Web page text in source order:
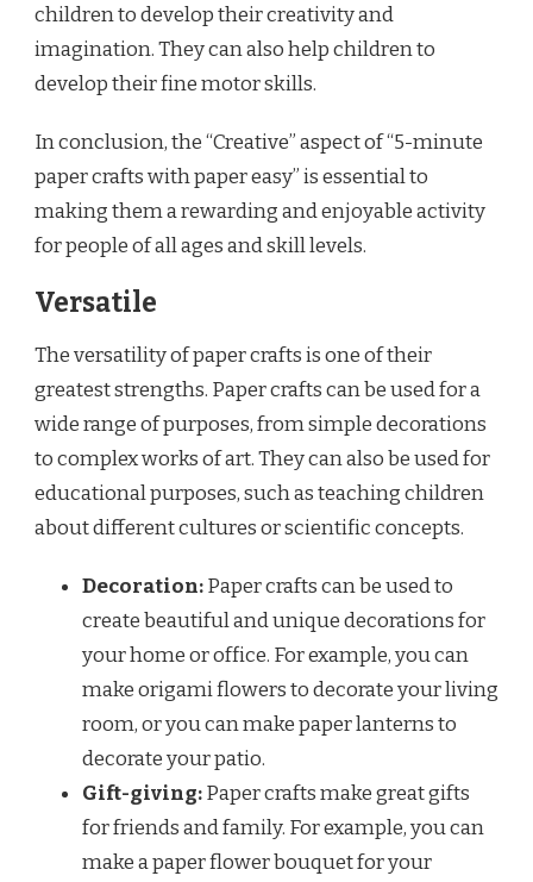
children to develop their creativity and
imagination. They can also help children to
develop their fine motor skills.
In conclusion, the “Creative” aspect of “5-minute
paper crafts with paper easy” is essential to
making them a rewarding and enjoyable activity
for people of all ages and skill levels.
Versatile
The versatility of paper crafts is one of their
greatest strengths. Paper crafts can be used for a
wide range of purposes, from simple decorations
to complex works of art. They can also be used for
educational purposes, such as teaching children
about different cultures or scientific concepts.
Decoration:Paper crafts can be used to
create beautiful and unique decorations for
your home or office. For example, you can
make origami flowers to decorate your living
room, or you can make paper lanterns to
decorate your patio.
Gift-giving:Paper crafts make great gifts
for friends and family. For example, you can
make a paper flower bouquet for your